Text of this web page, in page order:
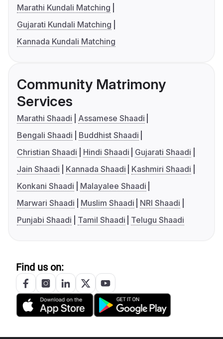
Marathi Kundali Matching
Gujarati Kundali Matching
Kannada Kundali Matching
Community Matrimony
Services
Marathi Shaadi
Assamese Shaadi
Bengali Shaadi
Buddhist Shaadi
Christian Shaadi
Hindi Shaadi
Gujarati Shaadi
Jain Shaadi
Kannada Shaadi
Kashmiri Shaadi
Konkani Shaadi
Malayalee Shaadi
Marwari Shaadi
Muslim Shaadi
NRI Shaadi
Punjabi Shaadi
Tamil Shaadi Telugu Shaadi
Find us on: